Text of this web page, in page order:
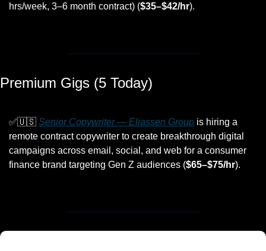
hrs/week, 3–6 month contract) ($35–$42/hr).
Premium Gigs (5 Today)
✅🇺🇸 Senior Copywriter — Eliassen Group is hiring a
remote contract copywriter to create breakthrough digital
campaigns across email, social, and web for a consumer
finance brand targeting Gen Z audiences ($65–$75/hr).